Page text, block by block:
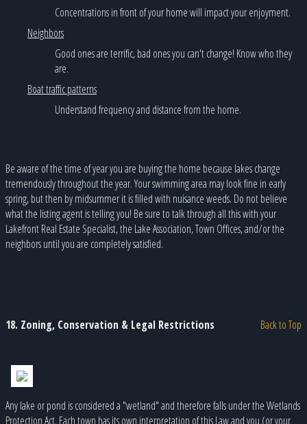
Concentrations in front of your home will impact your enjoyment.
Neighbors
Good ones are terrific, bad ones you can't change! Know who they
are.
Boat traffic patterns
Understand frequency and distance from the home.
Be aware of the time of year you are buying the home because lakes change
tremendously throughout the year. Your swimming area may look fine in early
spring, but then by midsummer it is filled with nuisance weeds. Do not believe
what the listing agent is telling you! Be sure to talk through all this with your
Lakefront Real Estate Specialist, the Lake Association, Town Offices, and/or the
neighbors until you are completely satisfied.
18. Zoning, Conservation & Legal Restrictions Back to Top
Any lake or pond is considered a "wetland" and therefore falls under the Wetlands
Protection Act. Each town has its own interpretation of this Law and you (or your